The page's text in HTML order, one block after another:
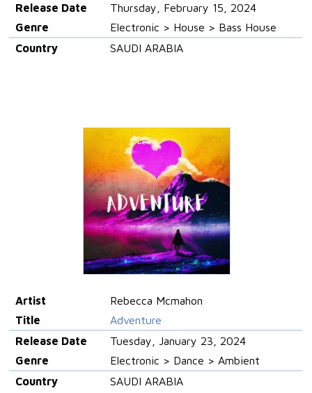
Release Date
Thursday, February 15, 2024
Genre
Electronic > House > Bass House
Country
SAUDI ARABIA
Artist
Rebecca Mcmahon
Title
Adventure
Release Date
Tuesday, January 23, 2024
Genre
Electronic > Dance > Ambient
Country
SAUDI ARABIA